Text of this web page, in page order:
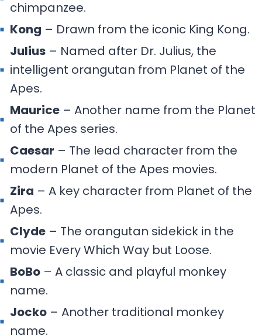
chimpanzee.
Kong – Drawn from the iconic King Kong.
Julius – Named after Dr. Julius, the
intelligent orangutan from Planet of the
Apes.
Maurice – Another name from the Planet
of the Apes series.
Caesar – The lead character from the
modern Planet of the Apes movies.
Zira – A key character from Planet of the
Apes.
Clyde – The orangutan sidekick in the
movie Every Which Way but Loose.
BoBo – A classic and playful monkey
name.
Jocko – Another traditional monkey
name.